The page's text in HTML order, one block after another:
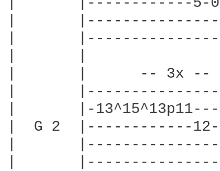
|
|
|       |      -- 3x
|
|       |-
|  G 2  |------------
|
|